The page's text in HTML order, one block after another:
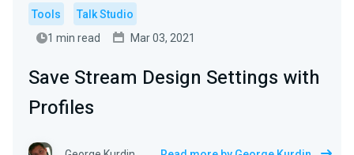
Tools
Talk Studio
1 min read
Mar 03, 2021
Save Stream Design Settings with
Profiles